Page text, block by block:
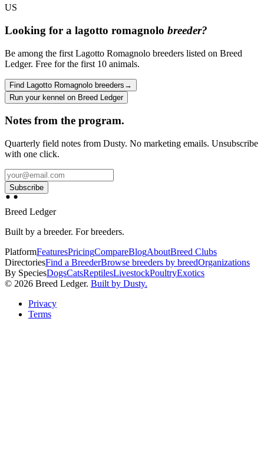
US
Looking for a lagotto romagnolo breeder?
Be among the first Lagotto Romagnolo breeders listed on Breed
Ledger. Free for the first 10 animals.
Find Lagotto Romagnolo breeders →
Run your kennel on Breed Ledger
Notes from the program.
Quarterly field notes from Dusty. No marketing emails. Unsubscribe
with one click.
Subscribe
Breed Ledger
Built by a breeder. For breeders.
PlatformFeaturesPricingCompareBlogAboutBreed Clubs
DirectoriesFind a BreederBrowse breeders by breedOrganizations
By SpeciesDogsCatsReptilesLivestockPoultryExotics
© 2026 Breed Ledger. Built by Dusty.
Privacy
Terms